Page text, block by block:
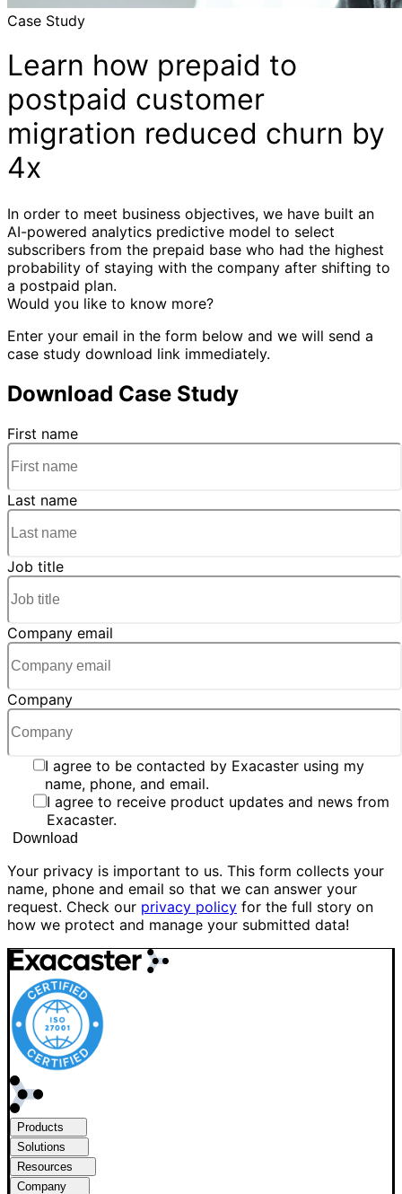
Case Study
Learn how prepaid to
postpaid customer
migration reduced churn by
4x
In order to meet business objectives, we have built an
AI-powered analytics predictive model to select
subscribers from the prepaid base who had the highest
probability of staying with the company after shifting to
a postpaid plan.
Would you like to know more?
Enter your email in the form below and we will send a
case study download link immediately.
Download Case Study
First name
Last name
Job title
Company email
Company
I agree to be contacted by Exacaster using my
name, phone, and email.
I agree to receive product updates and news from
Exacaster.
Your privacy is important to us. This form collects your
name, phone and email so that we can answer your
request. Check our privacy policy for the full story on
how we protect and manage your submitted data!
Products
Solutions
Resources
Company